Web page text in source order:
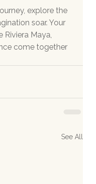
explore the
soar. Your
Maya,
come together
See All